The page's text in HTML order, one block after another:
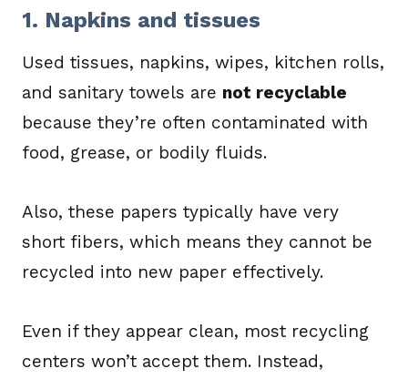
1. Napkins and tissues
Used tissues, napkins, wipes, kitchen rolls,
and sanitary towels are not recyclable
because they’re often contaminated with
food, grease, or bodily fluids.
Also, these papers typically have very
short fibers, which means they cannot be
recycled into new paper effectively.
Even if they appear clean, most recycling
centers won’t accept them. Instead,